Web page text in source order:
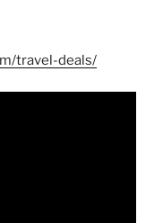
travel-deals/